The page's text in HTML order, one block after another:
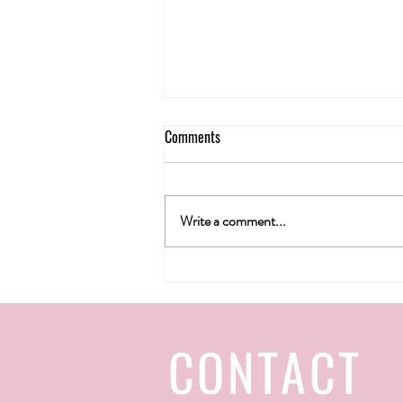
Comments
Write a comment...
CONTACT